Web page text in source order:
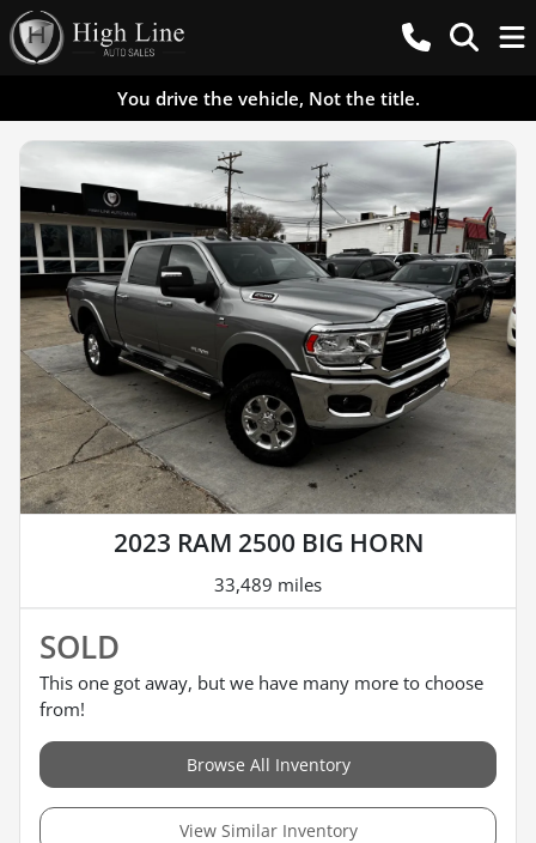
You drive the vehicle, Not the title.
2023 RAM 2500 BIG HORN
33,489 miles
SOLD
This one got away, but we have many more to choose
from!
Browse All Inventory
View Similar Inventory